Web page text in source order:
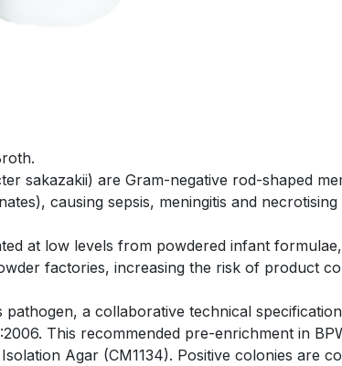
sakazakii) are Gram-negative rod-shaped
causing sepsis, meningitis and
at low levels from powdered infant
factories, increasing the risk of product
a collaborative technical
This recommended pre-enrichment in
Agar (CM1134). Positive colonies are